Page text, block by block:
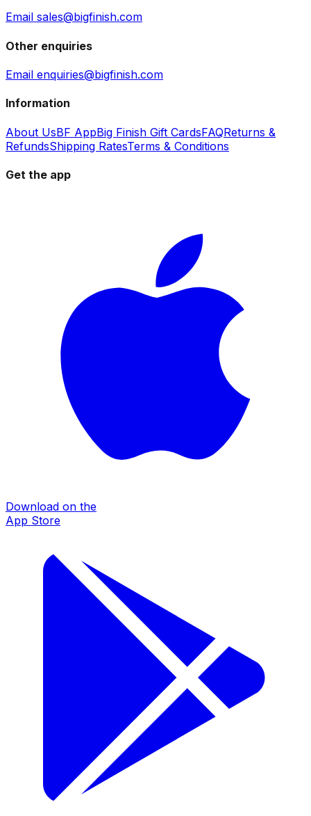
Email sales@bigfinish.com
Other enquiries
Email enquiries@bigfinish.com
Information
About UsBF AppBig Finish Gift CardsFAQReturns &
RefundsShipping RatesTerms & Conditions
Get the app
Download on the
App Store